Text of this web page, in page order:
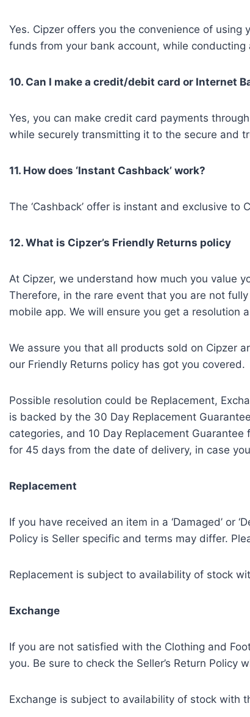
Yes. Cipzer offers you the convenience of using
funds from your bank account, while conducting
10. Can I make a credit/debit card or Internet
Yes, you can make credit card payments
while securely transmitting it to the secure and
11. How does ‘Instant Cashback’ work?
The ‘Cashback’ offer is instant and exclusive
12. What is Cipzer’s Friendly Returns policy
At Cipzer, we understand how much you value
Therefore, in the rare event that you are not
mobile app. We will ensure you get a resolution
We assure you that all products sold on Cipzer
our Friendly Returns policy has got you covered.
Possible resolution could be Replacement,
is backed by the 30 Day Replacement
categories, and 10 Day Replacement
for 45 days from the date of delivery, in case
Replacement
If you have received an item in a ‘Damaged’ or
Policy is Seller specific and terms may differ.
Replacement is subject to availability of stock
Exchange
If you are not satisfied with the Clothing and
you. Be sure to check the Seller’s Return
Exchange is subject to availability of stock with